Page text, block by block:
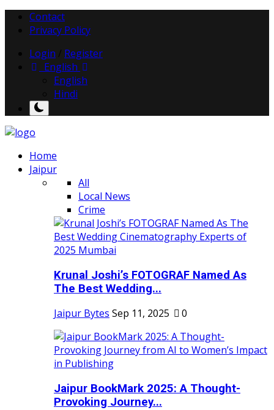
Contact
Privacy Policy
Login
Register
English
English
Hindi
Home
Jaipur
All
Local News
Crime
Krunal Joshi’s FOTOGRAF Named As
The Best Wedding...
Jaipur Bytes Sep 11, 2025 0
Jaipur BookMark 2025: A Thought-
Provoking Journey...